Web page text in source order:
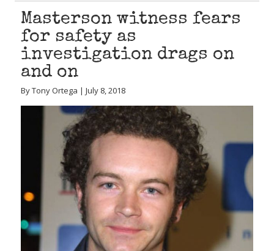
Masterson witness fears
for safety as
investigation drags on
and on
By Tony Ortega | July 8, 2018